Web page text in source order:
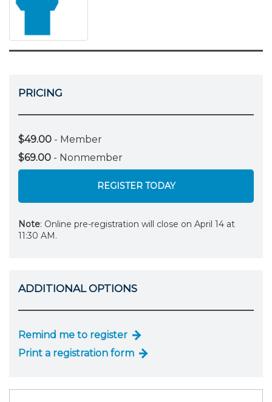
PRICING
$49.00 - Member
$69.00 - Nonmember
REGISTER TODAY
Note: Online pre-registration will close on April 14 at
11:30 AM.
ADDITIONAL OPTIONS
Remind me to register
Print a registration form